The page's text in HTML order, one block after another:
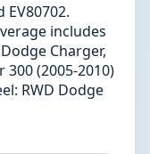
EV80702.
includes
Charger,
300 (2005-2010)
RWD Dodge